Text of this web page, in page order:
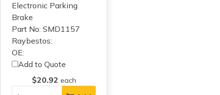
Electronic Parking
Brake
Part No: SMD1157
Raybestos:
OE:
Add to Quote
$20.92 each